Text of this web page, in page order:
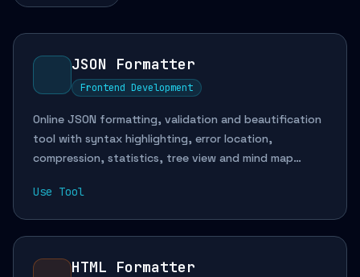
JSON Formatter
Frontend Development
Online JSON formatting, validation and beautification
tool with syntax highlighting, error location,
compression, statistics, tree view and mind map
complex data reading.
Use Tool
HTML Formatter